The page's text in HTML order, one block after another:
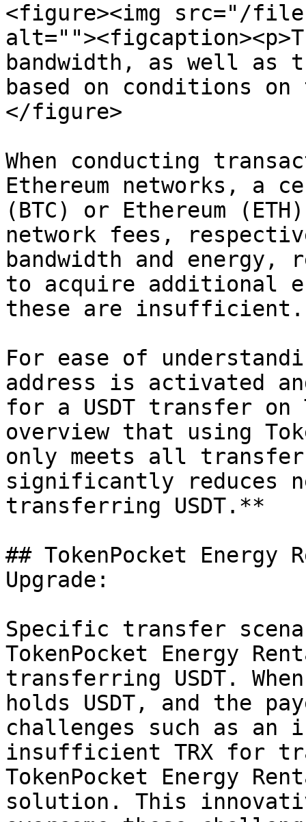
<figure><img src="/files/
bandwidth, as well as
based on conditions on
</figure>
When conducting
Ethereum networks, a
(BTC) or Ethereum
network fees,
bandwidth and energy,
to acquire additional
these are insufficient.
For ease of
address is activated
for a USDT transfer
overview that using
only meets all
significantly reduces
transferring USDT.**
## TokenPocket Energy
Upgrade:
Specific transfer
TokenPocket Energy
transferring USDT.
holds USDT, and the
challenges such as an
insufficient TRX for
TokenPocket Energy
solution. This